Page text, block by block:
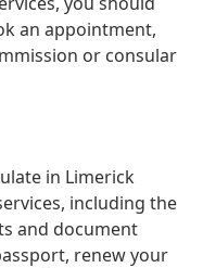
an appointment,
or consular
in Limerick
including the
and document
renew your